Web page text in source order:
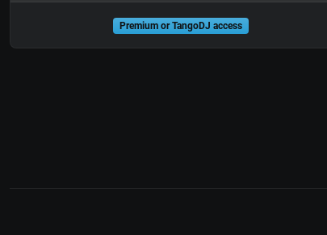
Premium or TangoDJ access